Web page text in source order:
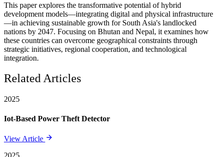
This paper explores the transformative potential of hybrid
development models—integrating digital and physical infrastructure
—in achieving sustainable growth for South Asia's landlocked
nations by 2047. Focusing on Bhutan and Nepal, it examines how
these countries can overcome geographical constraints through
strategic initiatives, regional cooperation, and technological
integration.
Related Articles
2025
Iot-Based Power Theft Detector
View Article
2025